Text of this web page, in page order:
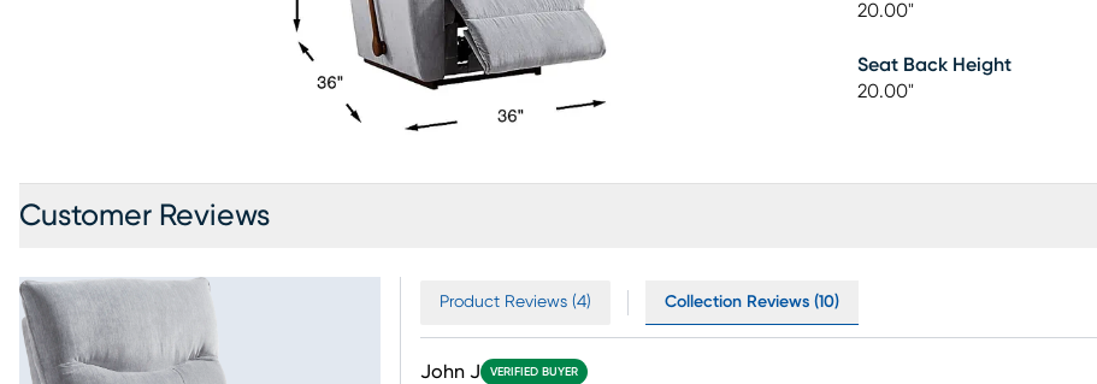
20.00"
Seat Back Height
20.00"
Customer Reviews
Product Reviews (4) Collection Reviews (10)
John J VERIFIED BUYER